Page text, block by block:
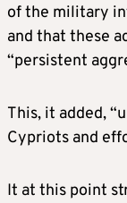
of the military
and that these
“persistent
This, it added,
Cypriots and
It at this point